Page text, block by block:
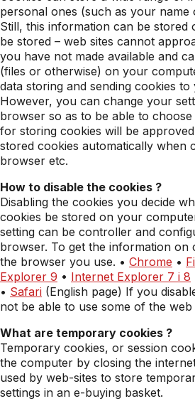
personal ones (such as your name
Still, this information can be stored
be stored – web sites cannot
you have not made available and
(files or otherwise) on your
data storing and sending cookies
However, you can change your
browser so as to be able to
for storing cookies will be
stored cookies automatically when
browser etc.
How to disable the cookies ?
Disabling the cookies you decide
cookies be stored on your
setting can be controller and
browser. To get the information on
the browser you use. • Chrome •
Explorer 9 • Internet Explorer 7 i 8
• Safari (English page) If you
not be able to use some of the
What are temporary cookies ?
Temporary cookies, or session
the computer by closing the
used by web-sites to store
settings in an e-buying basket.